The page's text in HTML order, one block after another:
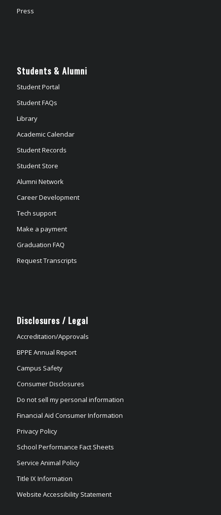
Press
Students & Alumni
Student Portal
Student FAQs
Library
Academic Calendar
Student Records
Student Store
Alumni Network
Career Development
Tech support
Make a payment
Graduation FAQ
Request Transcripts
Disclosures / Legal
Accreditation/Approvals
BPPE Annual Report
Campus Safety
Consumer Disclosures
Do not sell my personal information
Financial Aid Consumer Information
Privacy Policy
School Performance Fact Sheets
Service Animal Policy
Title IX Information
Website Accessibility Statement